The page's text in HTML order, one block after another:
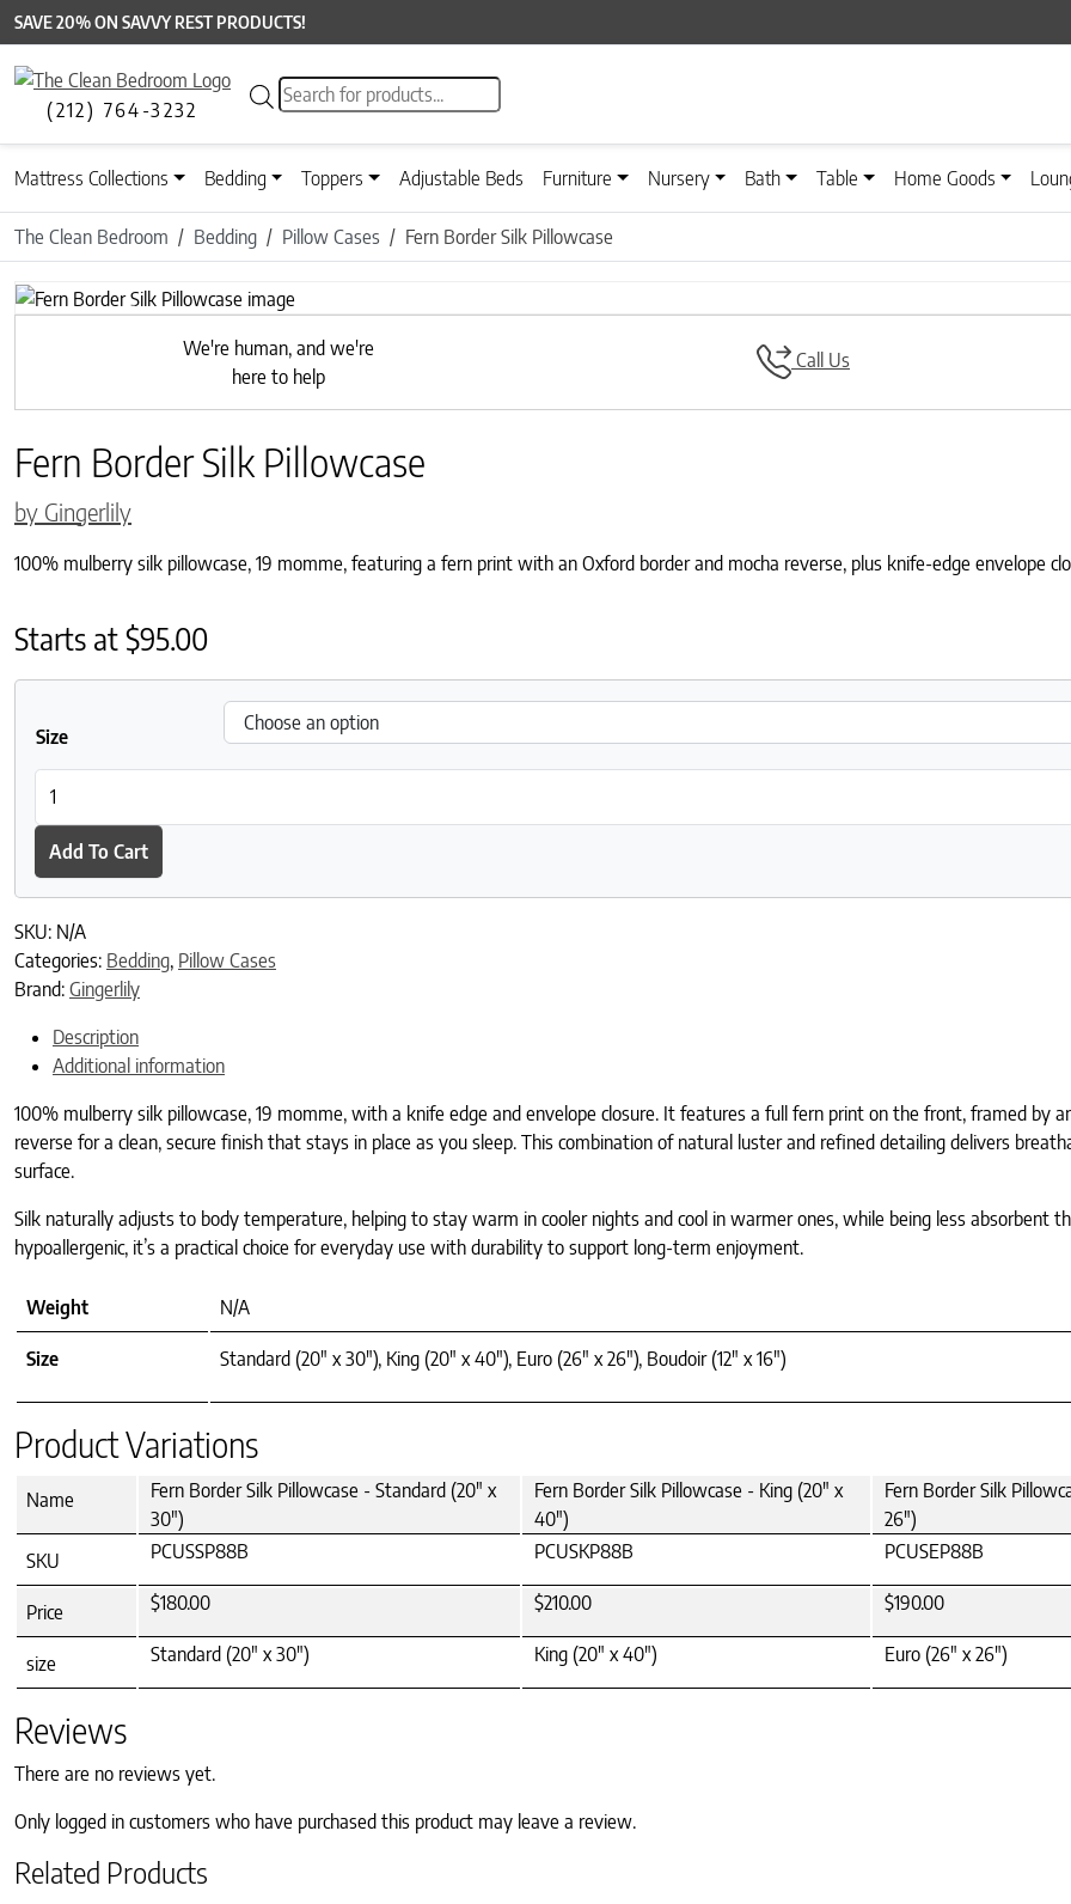
SAVE 20% ON SAVVY REST PRODUCTS!
(212) 764-3232
Products search
Mattress Collections Bedding Toppers Adjustable Beds Furniture Nursery Bath Table Home Goods
The Clean Bedroom Bedding Pillow Cases Fern Border Silk Pillowcase
Previous
We're human, and we're
here to help
Call Us
Fern Border Silk Pillowcase
by Gingerlily
100% mulberry silk pillowcase, 19 momme, featuring a fern print with an Oxford border and mocha reverse, plus knife-edge envelope
Starts at$95.00
Size
Add To Cart
SKU: N/A
Categories: Bedding, Pillow Cases
Brand: Gingerlily
Description
Additional information
100% mulberry silk pillowcase, 19 momme, with a knife edge and envelope closure. It features a full fern print on the front, framed by
reverse for a clean, secure finish that stays in place as you sleep. This combination of natural luster and refined detailing delivers
surface.
Silk naturally adjusts to body temperature, helping to stay warm in cooler nights and cool in warmer ones, while being less absorbent
hypoallergenic, it’s a practical choice for everyday use with durability to support long-term enjoyment.
Weight N/A
Size Standard (20" x 30"), King (20" x 40"), Euro (26" x 26"), Boudoir (12" x 16")
Product Variations
Name
Fern Border Silk Pillowcase - Standard (20" x
30")
Fern Border Silk Pillowcase - King (20" x
40")
Fern Border Silk
26")
SKU
PCUSSP88B PCUSKP88B PCUSEP88B
Price $180.00 $210.00 $190.00
size Standard (20" x 30") King (20" x 40") Euro (26" x 26")
Reviews
There are no reviews yet.
Only logged in customers who have purchased this product may leave a review.
Related Products